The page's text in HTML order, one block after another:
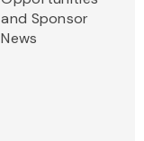
and Sponsor
News